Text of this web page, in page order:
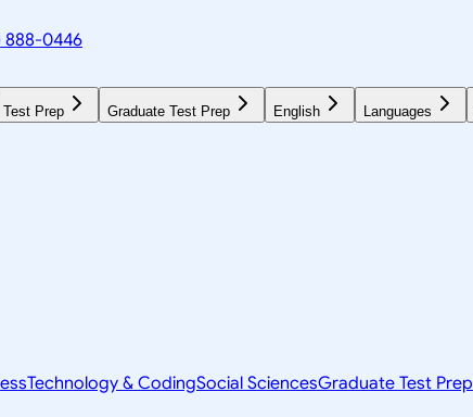
888-0446
Test Prep Graduate Test Prep English Languages
Technology & CodingSocial SciencesGraduate Test Prep